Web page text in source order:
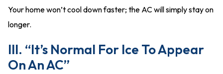
Your home won’t cool down faster; the AC will simply stay on
longer.
III. “It’s Normal For Ice To Appear
On An AC”